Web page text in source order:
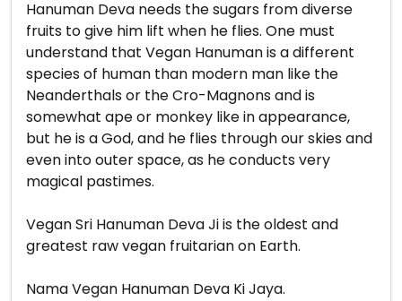
Hanuman Deva needs the sugars from diverse
fruits to give him lift when he flies. One must
understand that Vegan Hanuman is a different
species of human than modern man like the
Neanderthals or the Cro-Magnons and is
somewhat ape or monkey like in appearance,
but he is a God, and he flies through our skies and
even into outer space, as he conducts very
magical pastimes.
Vegan Sri Hanuman Deva Ji is the oldest and
greatest raw vegan fruitarian on Earth.
Nama Vegan Hanuman Deva Ki Jaya.